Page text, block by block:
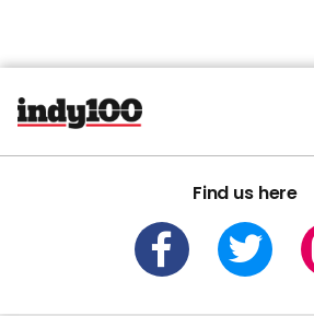
Find us here